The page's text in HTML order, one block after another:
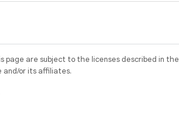
page are subject to the licenses described in the
or its affiliates.